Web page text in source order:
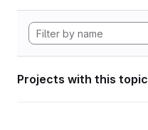
Projects with this topic